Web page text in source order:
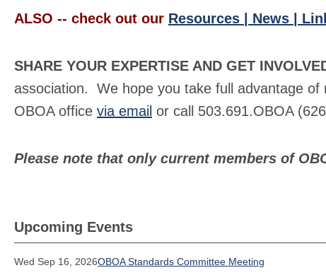
ALSO -- check out our Resources | News |
SHARE YOUR EXPERTISE AND GET
association. We hope you take full advantage
OBOA office via email or call 503.691.OBOA
Please note that only current members of
Upcoming Events
Wed Sep 16, 2026OBOA Standards Committee Meeting